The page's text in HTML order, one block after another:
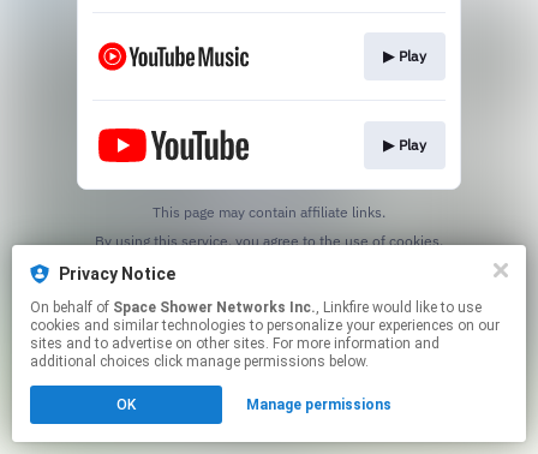
▶︎ Play
▶︎ Play
This page may contain affiliate links.
By using this service, you agree to the use of cookies.
Privacy Notice
On behalf of Space Shower Networks Inc., Linkfire would like to use
cookies and similar technologies to personalize your experiences on our
sites and to advertise on other sites. For more information and
additional choices click manage permissions below.
OK Manage permissions